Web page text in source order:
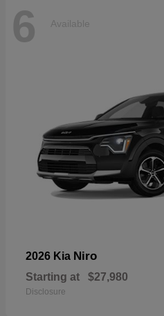
6 Available
2026 Kia Niro
Starting at $27,980
Disclosure